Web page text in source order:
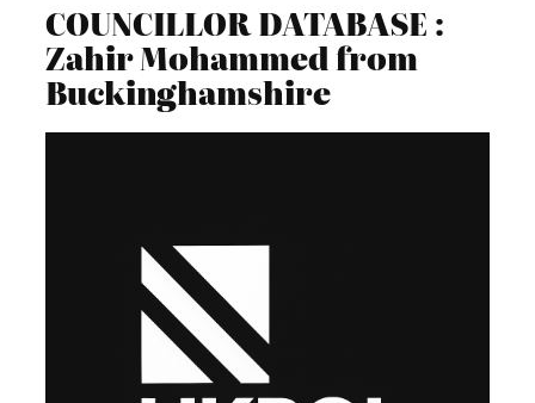
COUNCILLOR DATABASE :
Zahir Mohammed from
Buckinghamshire